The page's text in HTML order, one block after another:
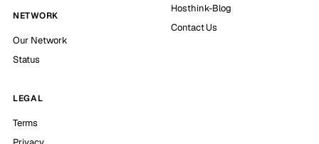
NETWORK
Our Network
Status
Hosthink-Blog
Contact Us
LEGAL
Terms